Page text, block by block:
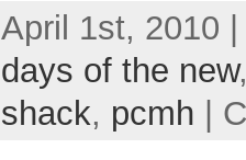
April 1st, 2010
days of the new
shack, pcmh |